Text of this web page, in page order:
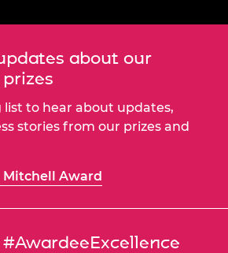
about our
list to hear about updates,
stories from our prizes and
Award